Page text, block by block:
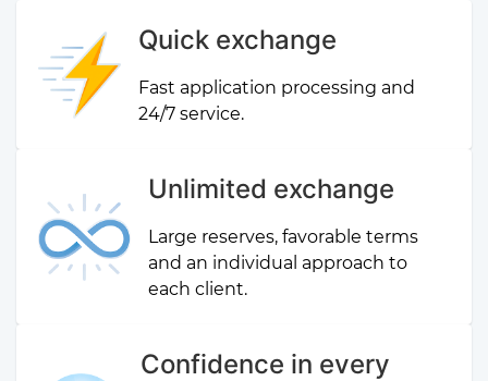
Quick exchange
Fast application processing and
24/7 service.
Unlimited exchange
Large reserves, favorable terms
and an individual approach to
each client.
Confidence in every